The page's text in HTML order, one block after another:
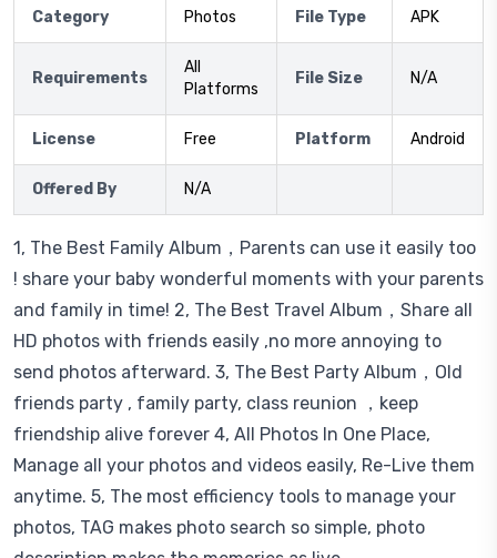
Category Photos File Type APK
Requirements
All
Platforms
File Size N/A
License Free Platform Android
Offered By N/A
1, The Best Family Album，Parents can use it easily too
! share your baby wonderful moments with your parents
and family in time! 2, The Best Travel Album，Share all
HD photos with friends easily ,no more annoying to
send photos afterward. 3, The Best Party Album，Old
friends party , family party, class reunion ，keep
friendship alive forever 4, All Photos In One Place,
Manage all your photos and videos easily, Re-Live them
anytime. 5, The most efficiency tools to manage your
photos, TAG makes photo search so simple, photo